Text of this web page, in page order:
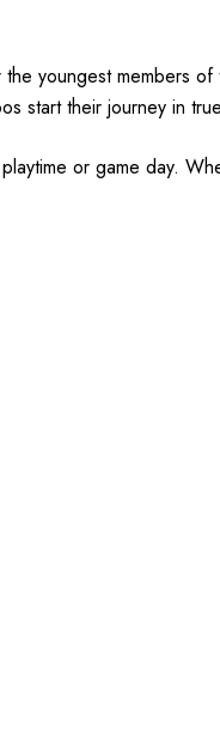
youngest members
start their journey in
or game day.